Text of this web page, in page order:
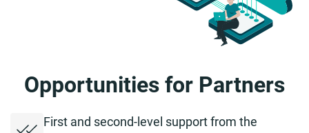
Opportunities for Partners
First and second-level support from the